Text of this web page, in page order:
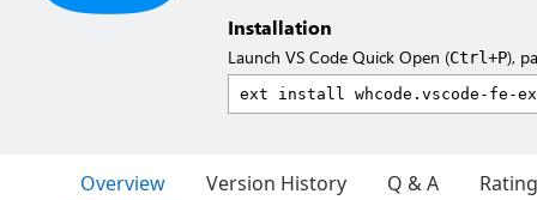
Installation
Launch VS Code Quick Open (Ctrl+P),
Overview Version History Q & A